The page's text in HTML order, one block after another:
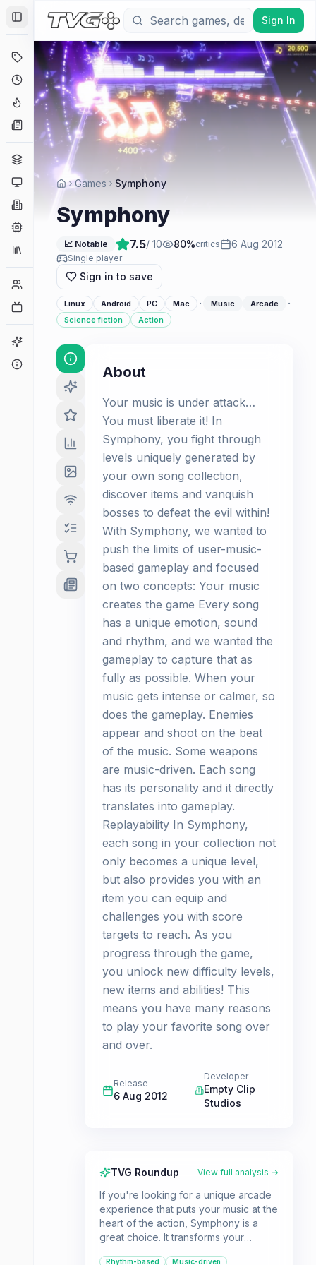
Toggle Sidebar
Deals
Coming Soon
Hype Tracker
News
Genres
Platforms
Companies
Collections
Player Counts
Sign In
Games Symphony
Symphony
📈 Notable 7.5/ 10 80%critics 6 Aug 2012
Single player
Sign in to save
Linux Android PC Mac · Music Arcade ·
Science fiction Action
About
Your music is under attack…
You must liberate it! In
Symphony, you fight through
levels uniquely generated by
your own song collection,
discover items and vanquish
bosses to defeat the evil within!
With Symphony, we wanted to
push the limits of user-music-
based gameplay and focused
on two concepts: Your music
creates the game Every song
has a unique emotion, sound
and rhythm, and we wanted the
gameplay to capture that as
fully as possible. When your
music gets intense or calmer, so
does the gameplay. Enemies
appear and shoot on the beat
of the music. Some weapons
are music-driven. Each song
has its personality and it directly
translates into gameplay.
Replayability In Symphony,
each song in your collection not
only becomes a unique level,
but also provides you with an
item you can equip and
challenges you with score
targets to reach. As you
progress through the game,
you unlock new difficulty levels,
new items and abilities! This
means you have many reasons
to play your favorite song over
and over.
Release
6 Aug 2012
Developer
Empty Clip
Studios
TVG Roundup View full analysis →
If you're looking for a unique arcade
experience that puts your music at the
heart of the action, Symphony is a
great choice. It transforms your
Rhythm-based Music-driven